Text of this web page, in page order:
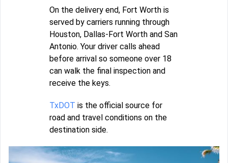
On the delivery end, Fort Worth is
served by carriers running through
Houston, Dallas-Fort Worth and San
Antonio. Your driver calls ahead
before arrival so someone over 18
can walk the final inspection and
receive the keys.
TxDOT is the official source for
road and travel conditions on the
destination side.